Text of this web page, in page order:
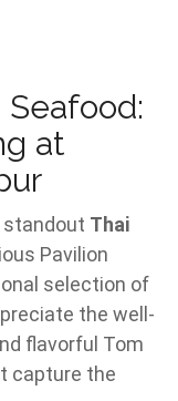
at
standout Thai
Pavilion
selection of
the well-
flavorful Tom
capture the